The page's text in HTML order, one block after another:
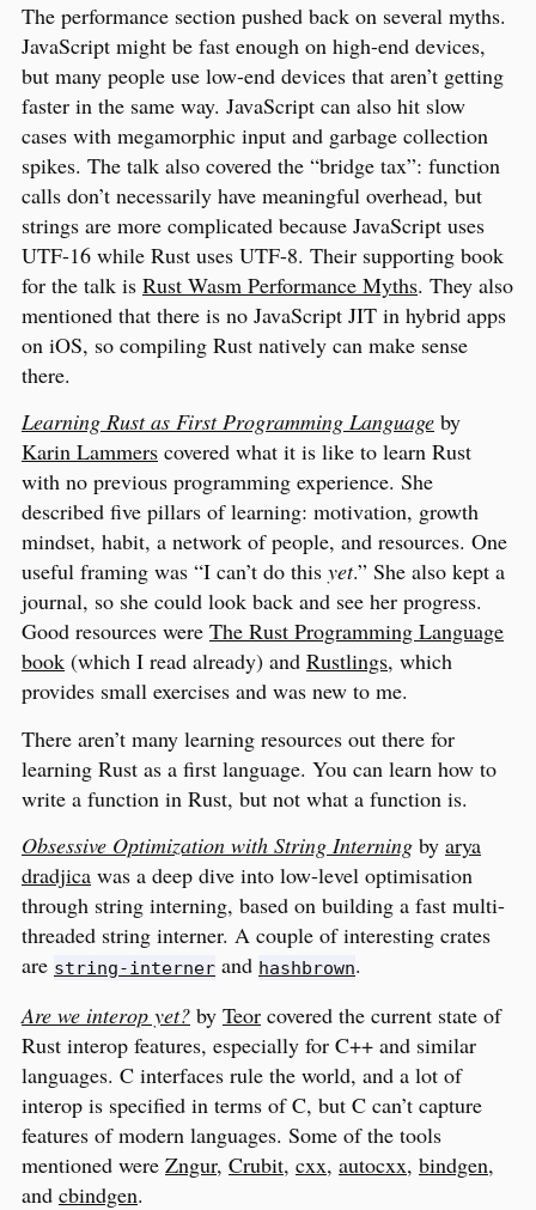
The performance section pushed back on several myths.
JavaScript might be fast enough on high-end devices,
but many people use low-end devices that aren’t getting
faster in the same way. JavaScript can also hit slow
cases with megamorphic input and garbage collection
spikes. The talk also covered the “bridge tax”: function
calls don’t necessarily have meaningful overhead, but
strings are more complicated because JavaScript uses
UTF-16 while Rust uses UTF-8. Their supporting book
for the talk is Rust Wasm Performance Myths. They also
mentioned that there is no JavaScript JIT in hybrid apps
on iOS, so compiling Rust natively can make sense
there.
Learning Rust as First Programming Language by
Karin Lammers covered what it is like to learn Rust
with no previous programming experience. She
described five pillars of learning: motivation, growth
mindset, habit, a network of people, and resources. One
useful framing was “I can’t do this yet.” She also kept a
journal, so she could look back and see her progress.
Good resources were The Rust Programming Language
book (which I read already) and Rustlings, which
provides small exercises and was new to me.
There aren’t many learning resources out there for
learning Rust as a first language. You can learn how to
write a function in Rust, but not what a function is.
Obsessive Optimization with String Interning by arya
dradjica was a deep dive into low-level optimisation
through string interning, based on building a fast multi-
threaded string interner. A couple of interesting crates
are string-interner and hashbrown.
Are we interop yet? by Teor covered the current state of
Rust interop features, especially for C++ and similar
languages. C interfaces rule the world, and a lot of
interop is specified in terms of C, but C can’t capture
features of modern languages. Some of the tools
mentioned were Zngur, Crubit, cxx, autocxx, bindgen,
and cbindgen.